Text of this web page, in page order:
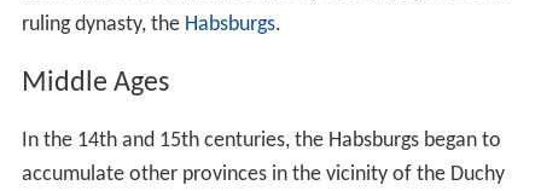
later claimed by the Roman Empire and made a
Austria was an important army camp turned capital city
Carnuntum was home for 50,000 people for nearly 400